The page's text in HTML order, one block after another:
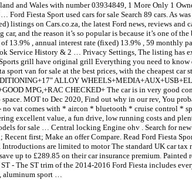
and Wales with number 03934849, 1 More Only 1
Fiesta Sport used cars for sale Search 89 cars. As
listings on Cars.co.za, the latest Ford news, reviews and
and the reason it’s so popular is because it’s one of
13.9% , annual interest rate (fixed) 13.9% , 59 monthly
Service History & 2 … Privacy Settings, The listing has
grill have original grill Everything you need to
van for sale at the best prices, with the cheapest
ALLOY
MPG,+RAC CHECKED+ The car is in very good
MOT to Dec 2020, Find out why in our rev, You
no vat comes with * aircon * bluetooth * cruise control *
excellent value, a fun drive, low running costs and
for sale … Central locking Engine ohv . Search for
first; Make an offer Compare. Read Ford Fiesta
are limited to motor The standard UK car tax
up to £289.85 on their car insurance premium.
- The ST trim of the 2014-2016 Ford Fiesta includes
aluminum sport …